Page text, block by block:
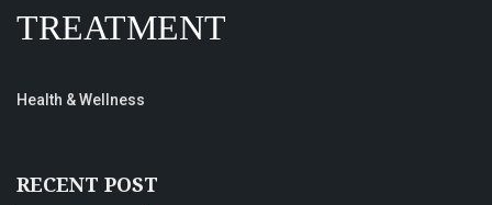
TREATMENT
Health & Wellness
RECENT POST